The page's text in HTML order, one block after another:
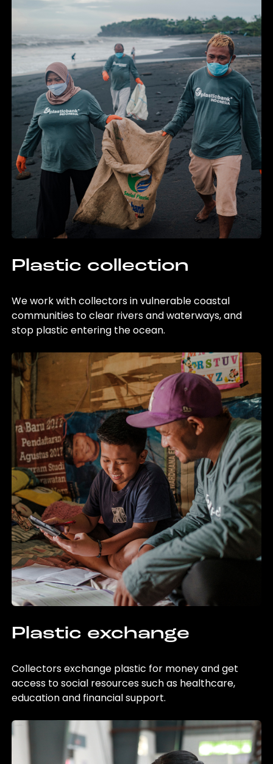
Plastic collection
We work with collectors in vulnerable coastal
communities to clear rivers and waterways, and
stop plastic entering the ocean.
Plastic exchange
Collectors exchange plastic for money and get
access to social resources such as healthcare,
education and financial support.